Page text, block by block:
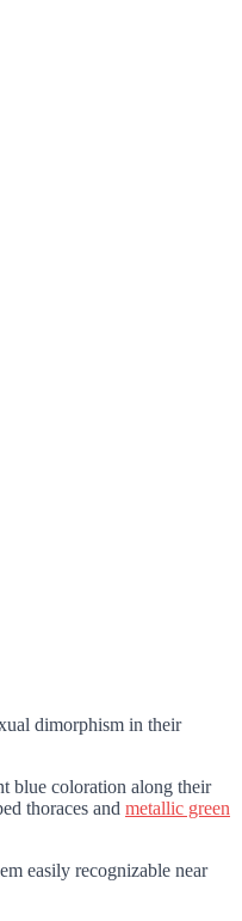
dimorphism in their
blue coloration along their
thoraces and metallic green
easily recognizable near